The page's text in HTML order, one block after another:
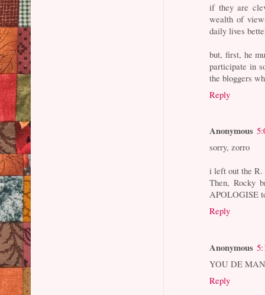
if they are
wealth of
daily lives
but, first, he
participate in
the bloggers
Reply
Anonymous
sorry, zorro
i left out the
Then, Rocky
APOLOGISE
Reply
Anonymous
YOU DE
Reply